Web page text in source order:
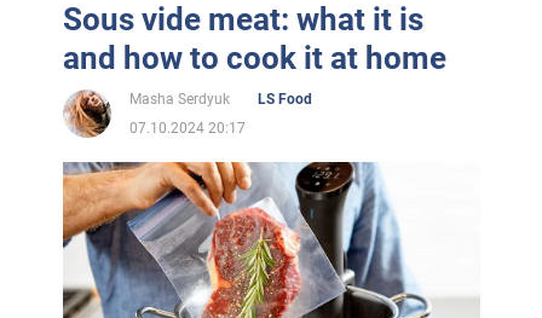
Sous vide meat: what it is
and how to cook it at home
Masha Serdyuk
LS Food
07.10.2024 20:17